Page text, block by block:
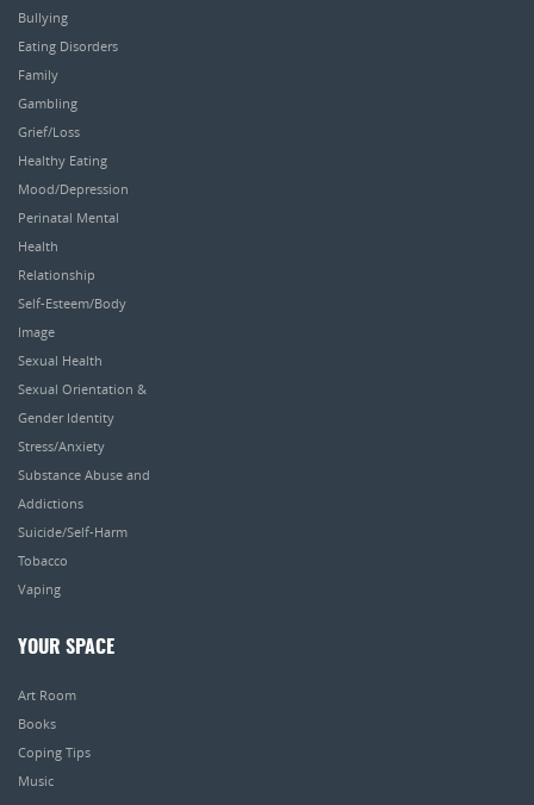
Bullying
Eating Disorders
Family
Gambling
Grief/Loss
Healthy Eating
Mood/Depression
Perinatal Mental
Health
Relationship
Self-Esteem/Body
Image
Sexual Health
Sexual Orientation &
Gender Identity
Stress/Anxiety
Substance Abuse and
Addictions
Suicide/Self-Harm
Tobacco
Vaping
YOUR SPACE
Art Room
Books
Coping Tips
Music